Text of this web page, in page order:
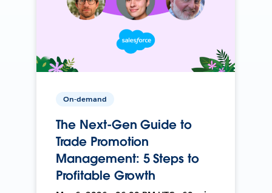
On-demand
The Next-Gen Guide to
Trade Promotion
Management: 5 Steps to
Profitable Growth